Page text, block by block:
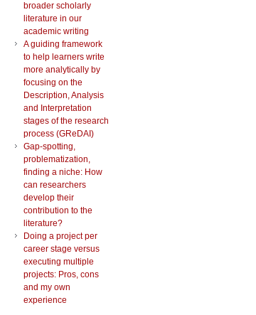
broader scholarly
literature in our
academic writing
A guiding framework
to help learners write
more analytically by
focusing on the
Description, Analysis
and Interpretation
stages of the research
process (GReDAI)
Gap-spotting,
problematization,
finding a niche: How
can researchers
develop their
contribution to the
literature?
Doing a project per
career stage versus
executing multiple
projects: Pros, cons
and my own
experience